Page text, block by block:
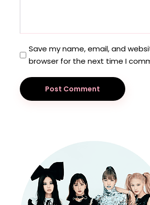
Save my name, email, and
browser for the next time I
Post Comment